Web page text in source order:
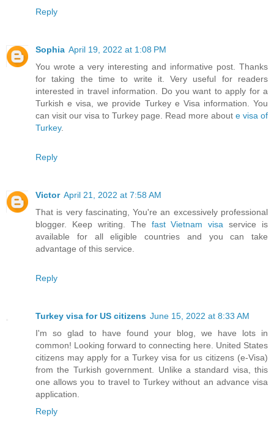
Reply
Sophia April 19, 2022 at 1:08 PM
You wrote a very interesting and informative post. Thanks
for taking the time to write it. Very useful for readers
interested in travel information. Do you want to apply for a
Turkish e visa, we provide Turkey e Visa information. You
can visit our visa to Turkey page. Read more about e visa of
Turkey.
Reply
Victor April 21, 2022 at 7:58 AM
That is very fascinating, You're an excessively professional
blogger. Keep writing. The fast Vietnam visa service is
available for all eligible countries and you can take
advantage of this service.
Reply
Turkey visa for US citizens June 15, 2022 at 8:33 AM
I'm so glad to have found your blog, we have lots in
common! Looking forward to connecting here. United States
citizens may apply for a Turkey visa for us citizens (e-Visa)
from the Turkish government. Unlike a standard visa, this
one allows you to travel to Turkey without an advance visa
application.
Reply